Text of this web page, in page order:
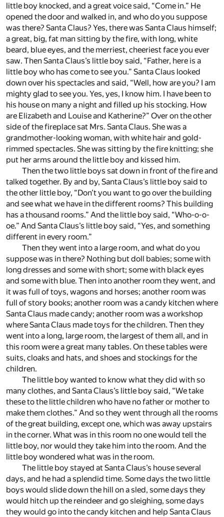
little boy knocked, and a great voice said, “Come in.” He
opened the door and walked in, and who do you suppose
was there? Santa Claus? Yes, there was Santa Claus himself;
a great, big, fat man sitting by the fire, with long, white
beard, blue eyes, and the merriest, cheeriest face you ever
saw. Then Santa Claus’s little boy said, “Father, here is a
little boy who has come to see you.” Santa Claus looked
down over his spectacles and said, “Well, how are you? I am
mighty glad to see you. Yes, yes, I know him. I have been to
his house on many a night and filled up his stocking. How
are Elizabeth and Louise and Katherine?” Over on the other
side of the fireplace sat Mrs. Santa Claus. She was a
grandmother-looking woman, with white hair and gold-
rimmed spectacles. She was sitting by the fire knitting; she
put her arms around the little boy and kissed him.
Then the two little boys sat down in front of the fire and
talked together. By and by, Santa Claus’s little boy said to
the other little boy, “Don’t you want to go over the building
and see what we have in the different rooms? This building
has a thousand rooms.” And the little boy said, “Who-o-o-
oe.” And Santa Claus’s little boy said, “Yes, and something
different in every room.”
Then they went into a large room, and what do you
suppose was in there? Nothing but doll babies; some with
long dresses and some with short; some with black eyes
and some with blue. Then into another room they went, and
it was full of toys, wagons and horses; another room was
full of story books; another room was a candy kitchen where
Santa Claus made candy; another room was a workshop
where Santa Claus made toys for the children. Then they
went into a long, large room, the largest of them all, and in
this room were a great many tables. On these tables were
suits, cloaks and hats, and shoes and stockings for the
children.
The little boy wanted to know what they did with so
many clothes, and Santa Claus’s little boy said, “We take
these to the little children who have no father or mother to
make them clothes.” And so they went through all the rooms
of the great building, except one, which was away upstairs
in the corner. What was in this room no one would tell the
little boy, nor would they take him into the room. And the
little boy wondered what was in the room.
The little boy stayed at Santa Claus’s house several
days, and he had a splendid time. Some days the two little
boys would slide down the hill on a sled, some days they
would hitch up the reindeer and go sleighing, some days
they would go into the candy kitchen and help Santa Claus